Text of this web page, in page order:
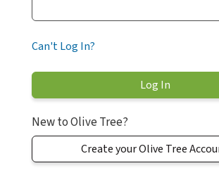
Can't Log In?
New to Olive Tree?
Create your Olive Tree